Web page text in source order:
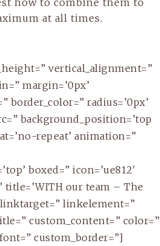
how to combine them to
at all times.
vertical_alignment=”
margin=’0px’
border_color=” radius=’0px’
background_position=’top
repeat’ animation=”
boxed=” icon=’ue812′
our team – The
linkelement=”
custom_content=” color=”
custom_border=”]